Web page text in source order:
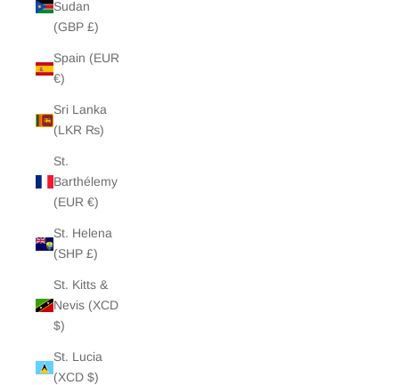
Sudan
(GBP £)
Spain (EUR
€)
Sri Lanka
(LKR ₨)
St.
Barthélemy
(EUR €)
St. Helena
(SHP £)
St. Kitts &
Nevis (XCD
$)
St. Lucia
(XCD $)